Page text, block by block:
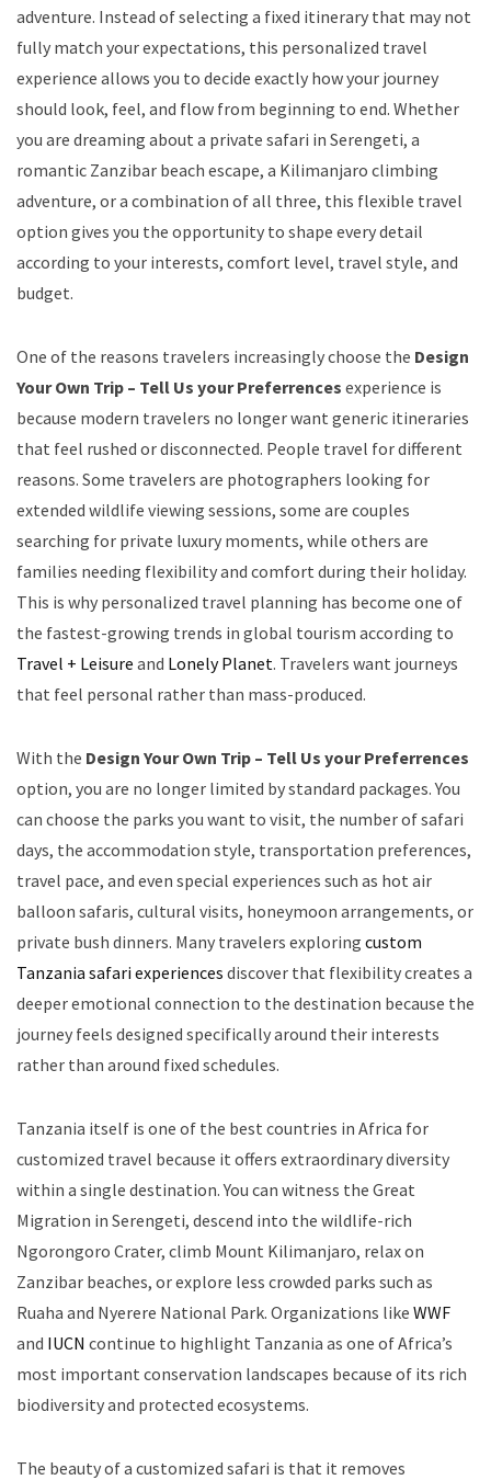
adventure. Instead of selecting a fixed itinerary that may not
fully match your expectations, this personalized travel
experience allows you to decide exactly how your journey
should look, feel, and flow from beginning to end. Whether
you are dreaming about a private safari in Serengeti, a
romantic Zanzibar beach escape, a Kilimanjaro climbing
adventure, or a combination of all three, this flexible travel
option gives you the opportunity to shape every detail
according to your interests, comfort level, travel style, and
budget.
One of the reasons travelers increasingly choose the Design
Your Own Trip – Tell Us your Preferrences experience is
because modern travelers no longer want generic itineraries
that feel rushed or disconnected. People travel for different
reasons. Some travelers are photographers looking for
extended wildlife viewing sessions, some are couples
searching for private luxury moments, while others are
families needing flexibility and comfort during their holiday.
This is why personalized travel planning has become one of
the fastest-growing trends in global tourism according to
Travel + Leisure and Lonely Planet. Travelers want journeys
that feel personal rather than mass-produced.
With the Design Your Own Trip – Tell Us your Preferrences
option, you are no longer limited by standard packages. You
can choose the parks you want to visit, the number of safari
days, the accommodation style, transportation preferences,
travel pace, and even special experiences such as hot air
balloon safaris, cultural visits, honeymoon arrangements, or
private bush dinners. Many travelers exploring custom
Tanzania safari experiences discover that flexibility creates a
deeper emotional connection to the destination because the
journey feels designed specifically around their interests
rather than around fixed schedules.
Tanzania itself is one of the best countries in Africa for
customized travel because it offers extraordinary diversity
within a single destination. You can witness the Great
Migration in Serengeti, descend into the wildlife-rich
Ngorongoro Crater, climb Mount Kilimanjaro, relax on
Zanzibar beaches, or explore less crowded parks such as
Ruaha and Nyerere National Park. Organizations like WWF
and IUCN continue to highlight Tanzania as one of Africa’s
most important conservation landscapes because of its rich
biodiversity and protected ecosystems.
The beauty of a customized safari is that it removes